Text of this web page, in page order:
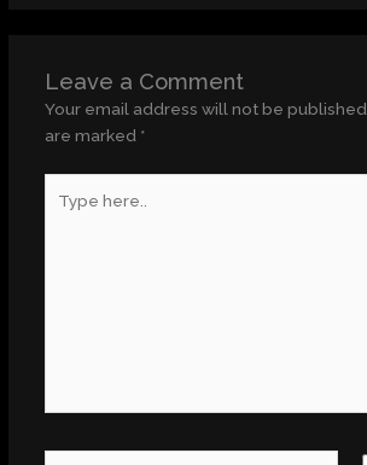
Leave a Comment
Your email address will not be published.
are marked *
here..